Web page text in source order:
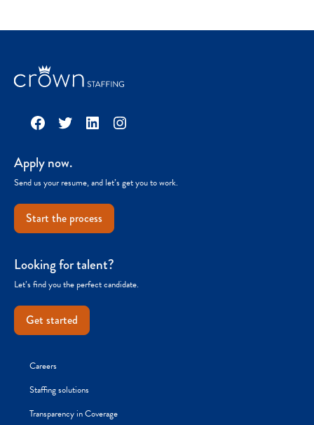
Facebook
TwitterLinkedInInstagram
Apply now.
Send us your resume, and let’s get you to work.
Start the process
Looking for talent?
Let’s find you the perfect candidate.
Get started
Careers
Staffing solutions
Transparency in Coverage